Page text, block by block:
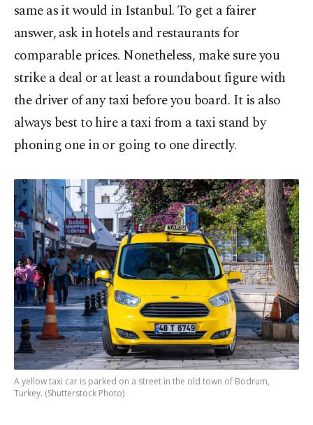
same as it would in Istanbul. To get a fairer
answer, ask in hotels and restaurants for
comparable prices. Nonetheless, make sure you
strike a deal or at least a roundabout figure with
the driver of any taxi before you board. It is also
always best to hire a taxi from a taxi stand by
phoning one in or going to one directly.
A yellow taxi car is parked on a street in the old town of Bodrum,
Turkey. (Shutterstock Photo)